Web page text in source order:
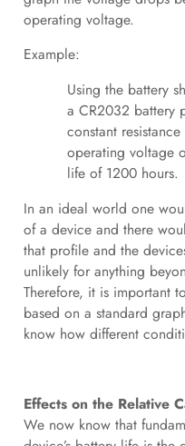
operating voltage.
Example:
Using the battery
a CR2032 battery
constant
operating voltage
life of 1200 hours.
In an ideal world one
of a device and there
that profile and the
unlikely for anything
Therefore, it is important
based on a standard
know how different
Effects on the Relative
We now know that